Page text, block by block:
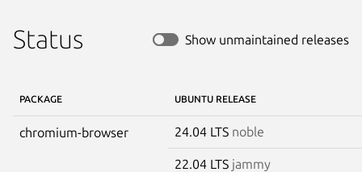
Status Show unmaintained releases
PACKAGE UBUNTU RELEASE
chromium-browser 24.04 LTS noble
22.04 LTS jammy